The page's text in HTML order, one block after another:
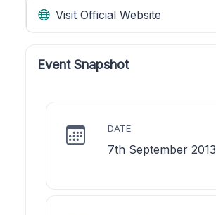
Visit Official Website
Event Snapshot
DATE
7th September 2013